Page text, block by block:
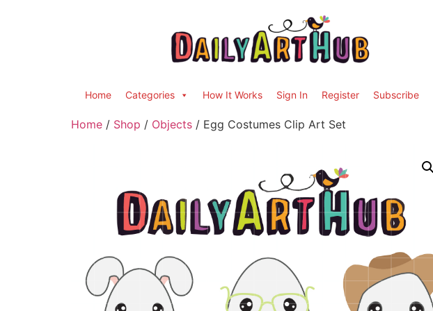
Home Categories How It Works Sign In Register Subscribe
Home / Shop / Objects / Egg Costumes Clip Art Set